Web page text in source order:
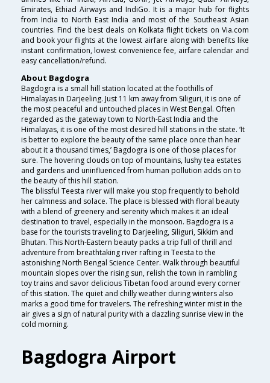
Emirates, Ethiad Airways and IndiGo. It is a major hub for flights
from India to North East India and most of the Southeast Asian
countries. Find the best deals on Kolkata flight tickets on Via.com
and book your flights at the lowest airfare along with benefits like
instant confirmation, lowest convenience fee, airfare calendar and
easy cancellation/refund.
About Bagdogra
Bagdogra is a small hill station located at the foothills of
Himalayas in Darjeeling. Just 11 km away from Siliguri, it is one of
the most peaceful and untouched places in West Bengal. Often
regarded as the gateway town to North-East India and the
Himalayas, it is one of the most desired hill stations in the state. ‘It
is better to explore the beauty of the same place once than hear
about it a thousand times,’ Bagdogra is one of those places for
sure. The hovering clouds on top of mountains, lushy tea estates
and gardens and uninfluenced from human pollution adds on to
the beauty of this hill station.
The blissful Teesta river will make you stop frequently to behold
her calmness and solace. The place is blessed with floral beauty
with a blend of greenery and serenity which makes it an ideal
destination to travel, especially in the monsoon. Bagdogra is a
base for the tourists traveling to Darjeeling, Siliguri, Sikkim and
Bhutan. This North-Eastern beauty packs a trip full of thrill and
adventure from breathtaking river rafting in Teesta to the
astonishing North Bengal Science Center. Walk through beautiful
mountain slopes over the rising sun, relish the town in rambling
toy trains and savor delicious Tibetan food around every corner
of this station. The quiet and chilly weather during winters also
marks a good time for travelers. The refreshing winter mist in the
air gives a sign of natural purity with a dazzling sunrise view in the
cold morning.
Bagdogra Airport